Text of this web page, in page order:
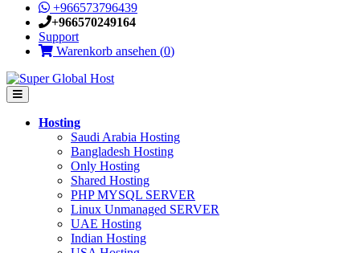
+966573796439
+966570249164
Support
Warenkorb ansehen (0)
Hosting
Saudi Arabia Hosting
Bangladesh Hosting
Only Hosting
Shared Hosting
PHP MYSQL SERVER
Linux Unmanaged SERVER
UAE Hosting
Indian Hosting